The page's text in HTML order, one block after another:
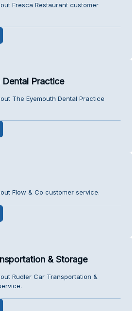
Fresca Restaurant customer
Dental Practice
The Eyemouth Dental Practice
Flow & Co customer service.
& Storage
Rudler Car Transportation &